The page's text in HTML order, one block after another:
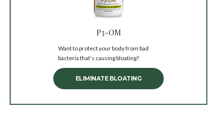
P3-OM
Want to protect your body from bad
bacteria that’s causing bloating?
ELIMINATE BLOATING